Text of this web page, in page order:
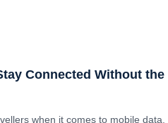
Connected Without the
when it comes to mobile data.